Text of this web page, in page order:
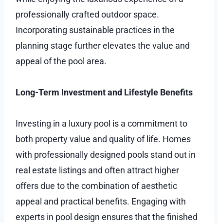
professionally crafted outdoor space.
Incorporating sustainable practices in the
planning stage further elevates the value and
appeal of the pool area.
Long-Term Investment and Lifestyle Benefits
Investing in a luxury pool is a commitment to
both property value and quality of life. Homes
with professionally designed pools stand out in
real estate listings and often attract higher
offers due to the combination of aesthetic
appeal and practical benefits. Engaging with
experts in pool design ensures that the finished